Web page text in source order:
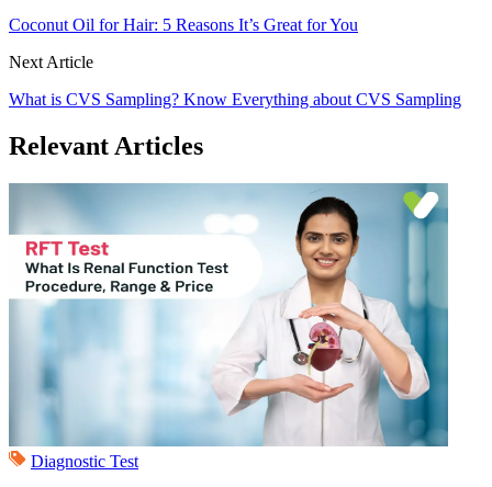
Coconut Oil for Hair: 5 Reasons It’s Great for You
Next Article
What is CVS Sampling? Know Everything about CVS Sampling
Relevant Articles
Diagnostic Test